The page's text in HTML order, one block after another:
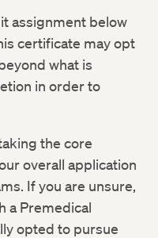
Credits
Molecular
Organismic
assignment below
certificate may opt
what is
in order to
the core
overall application
If you are unsure,
a Premedical
opted to pursue